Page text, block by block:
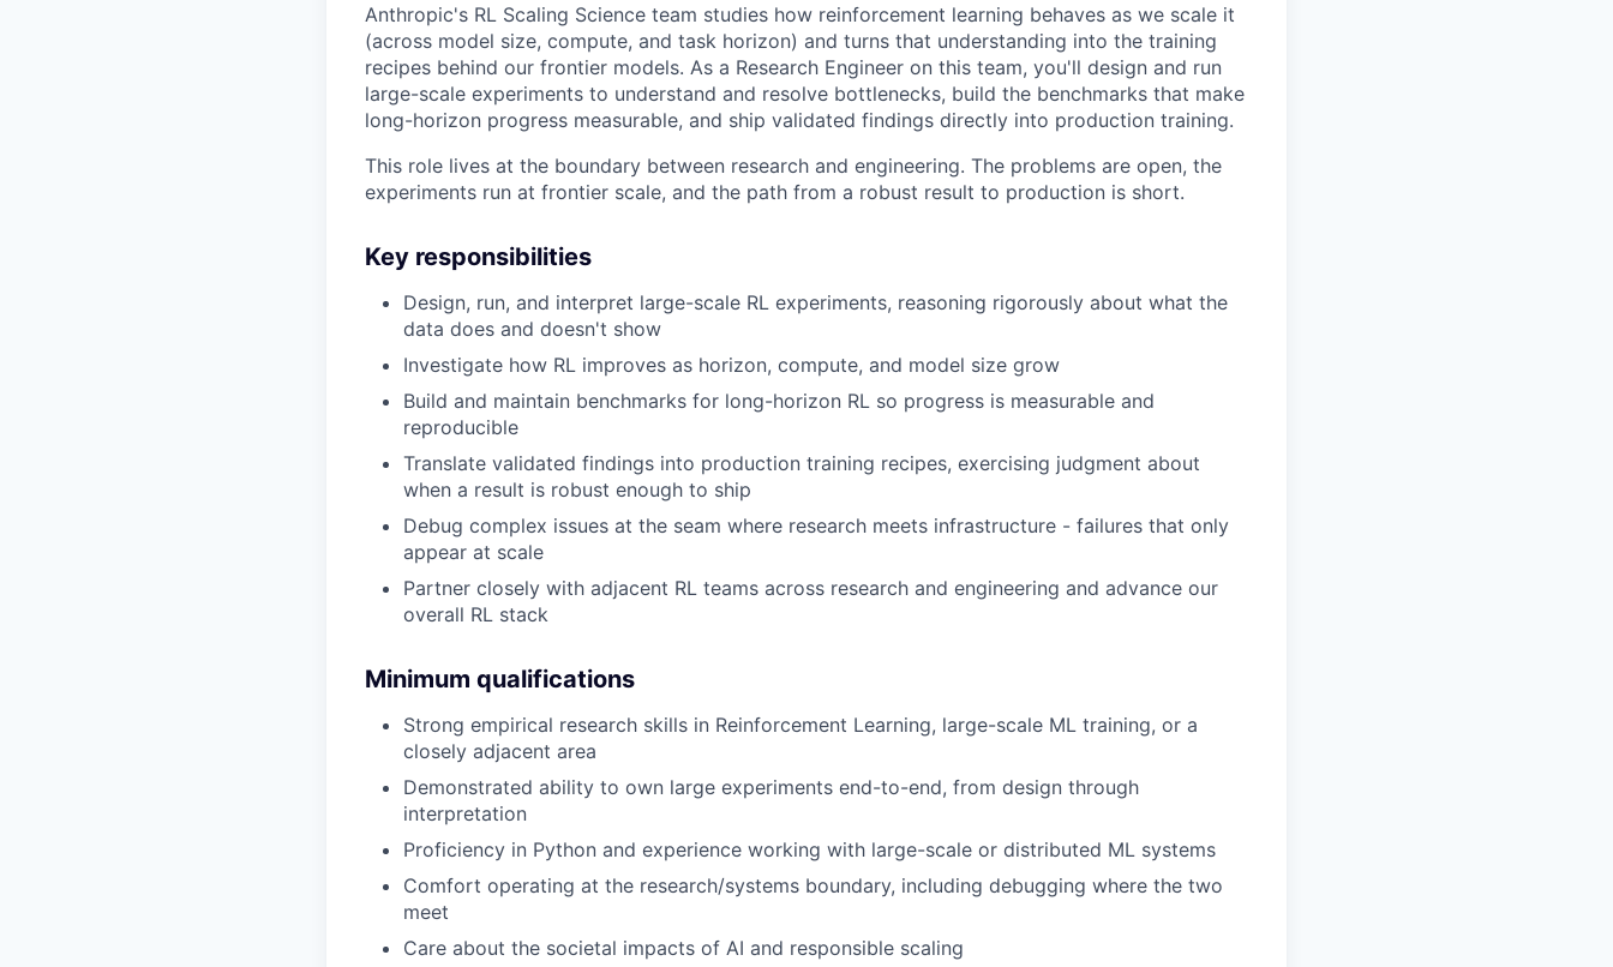
Anthropic's RL Scaling Science team studies how reinforcement learning behaves as we scale it
(across model size, compute, and task horizon) and turns that understanding into the training
recipes behind our frontier models. As a Research Engineer on this team, you'll design and run
large-scale experiments to understand and resolve bottlenecks, build the benchmarks that make
long-horizon progress measurable, and ship validated findings directly into production training.
This role lives at the boundary between research and engineering. The problems are open, the
experiments run at frontier scale, and the path from a robust result to production is short.
Key responsibilities
Design, run, and interpret large-scale RL experiments, reasoning rigorously about what the
data does and doesn't show
Investigate how RL improves as horizon, compute, and model size grow
Build and maintain benchmarks for long-horizon RL so progress is measurable and
reproducible
Translate validated findings into production training recipes, exercising judgment about
when a result is robust enough to ship
Debug complex issues at the seam where research meets infrastructure - failures that only
appear at scale
Partner closely with adjacent RL teams across research and engineering and advance our
overall RL stack
Minimum qualifications
Strong empirical research skills in Reinforcement Learning, large-scale ML training, or a
closely adjacent area
Demonstrated ability to own large experiments end-to-end, from design through
interpretation
Proficiency in Python and experience working with large-scale or distributed ML systems
Comfort operating at the research/systems boundary, including debugging where the two
meet
Care about the societal impacts of AI and responsible scaling